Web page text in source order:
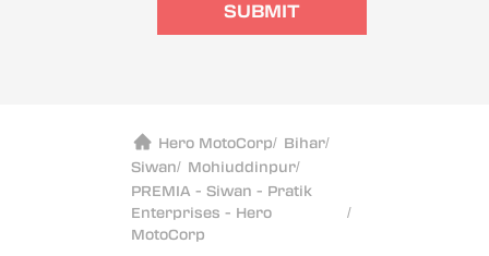
SUBMIT
Hero MotoCorp/ Bihar/
Siwan/ Mohiuddinpur/
PREMIA - Siwan - Pratik
Enterprises - Hero
MotoCorp
/